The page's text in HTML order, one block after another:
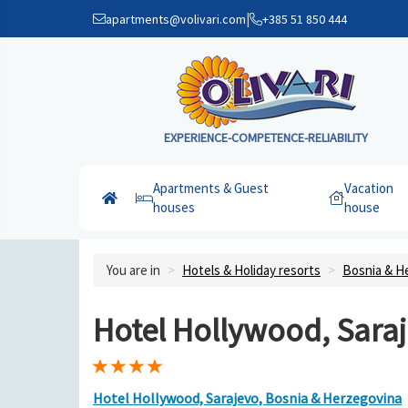
apartments@volivari.com| +385 51 850 444
EXPERIENCE-COMPETENCE-RELIABILITY
Apartments & Guest
houses
Vacation
house
You are in Hotels & Holiday resorts Bosnia &
Hotel Hollywood,
Hotel Hollywood, Sarajevo, Bosnia & Herzegovina